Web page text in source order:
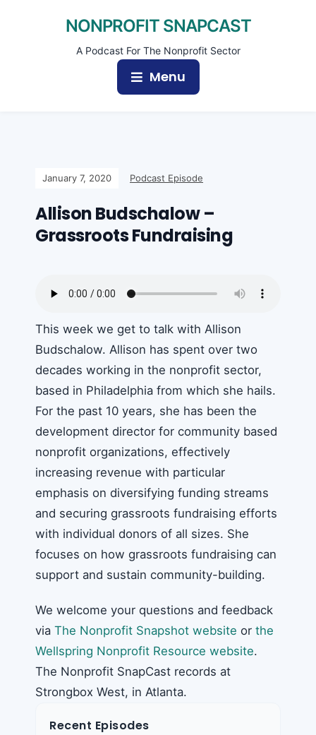
NONPROFIT SNAPCAST
A Podcast For The Nonprofit Sector
Menu
January 7, 2020 Podcast Episode
Allison Budschalow –
Grassroots Fundraising
This week we get to talk with Allison
Budschalow. Allison has spent over two
decades working in the nonprofit sector,
based in Philadelphia from which she hails.
For the past 10 years, she has been the
development director for community based
nonprofit organizations, effectively
increasing revenue with particular
emphasis on diversifying funding streams
and securing grassroots fundraising efforts
with individual donors of all sizes. She
focuses on how grassroots fundraising can
support and sustain community-building.
We welcome your questions and feedback
via The Nonprofit Snapshot website or the
Wellspring Nonprofit Resource website.
The Nonprofit SnapCast records at
Strongbox West, in Atlanta.
Recent Episodes